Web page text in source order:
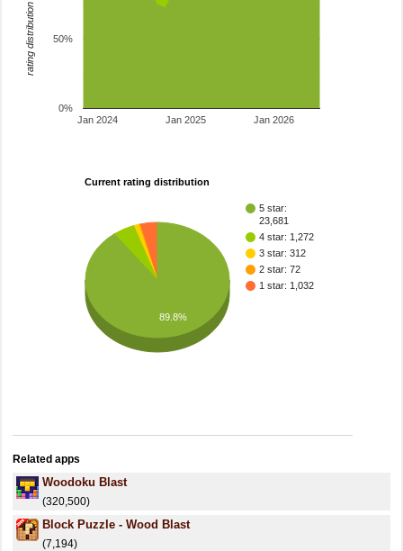
Jan 2024 Jan 2025 Jan 2026
0%
50%
rating distribution
Current rating distribution
5 star:
23,681
4 star: 1,272
3 star: 312
2 star: 72
1 star: 1,032
89.8%
Related apps
Woodoku Blast
(320,500)
Block Puzzle - Wood Blast
(7,194)